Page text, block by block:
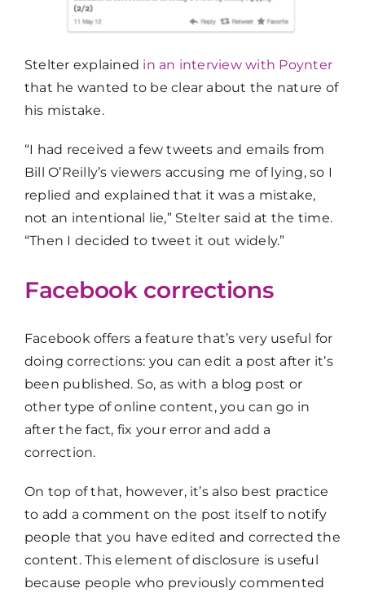
Stelter explained in an interview with Poynter
that he wanted to be clear about the nature of
his mistake.
“I had received a few tweets and emails from
Bill O’Reilly’s viewers accusing me of lying, so I
replied and explained that it was a mistake,
not an intentional lie,” Stelter said at the time.
“Then I decided to tweet it out widely.”
Facebook corrections
Facebook offers a feature that’s very useful for
doing corrections: you can edit a post after it’s
been published. So, as with a blog post or
other type of online content, you can go in
after the fact, fix your error and add a
correction.
On top of that, however, it’s also best practice
to add a comment on the post itself to notify
people that you have edited and corrected the
content. This element of disclosure is useful
because people who previously commented